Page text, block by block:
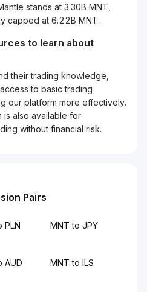
stands at 3.30B MNT,
capped at 6.22B MNT.
to learn about
their trading knowledge,
to basic trading
our platform more effectively.
is also available for
without financial risk.
Pairs
PLN MNT to JPY
AUD MNT to ILS